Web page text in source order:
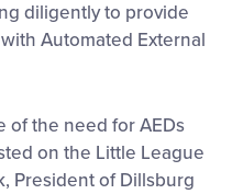
diligently to provide
Automated External
of the need for AEDs
on the Little League
President of Dillsburg